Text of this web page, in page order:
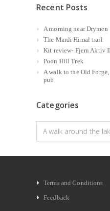
Recent Posts
A morning near Drymen
The Mardi Himal trail
Kit review- Fjern Aktiv
Poon Hill Trek
A walk to the Old
pub
Categories
Categories
Terms and Conditions
Feedback